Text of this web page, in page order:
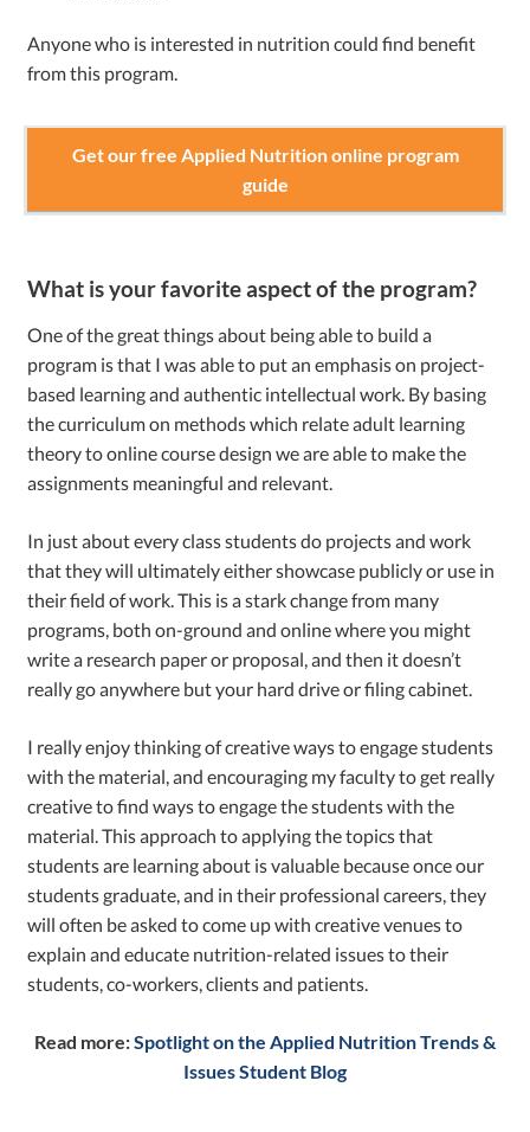
Anyone who is interested in nutrition could find benefit
from this program.
Get our free Applied Nutrition online program
guide
What is your favorite aspect of the program?
One of the great things about being able to build a
program is that I was able to put an emphasis on project-
based learning and authentic intellectual work. By basing
the curriculum on methods which relate adult learning
theory to online course design we are able to make the
assignments meaningful and relevant.
In just about every class students do projects and work
that they will ultimately either showcase publicly or use in
their field of work. This is a stark change from many
programs, both on-ground and online where you might
write a research paper or proposal, and then it doesn’t
really go anywhere but your hard drive or filing cabinet.
I really enjoy thinking of creative ways to engage students
with the material, and encouraging my faculty to get really
creative to find ways to engage the students with the
material. This approach to applying the topics that
students are learning about is valuable because once our
students graduate, and in their professional careers, they
will often be asked to come up with creative venues to
explain and educate nutrition-related issues to their
students, co-workers, clients and patients.
Read more:Spotlight on the Applied Nutrition Trends &
Issues Student Blog